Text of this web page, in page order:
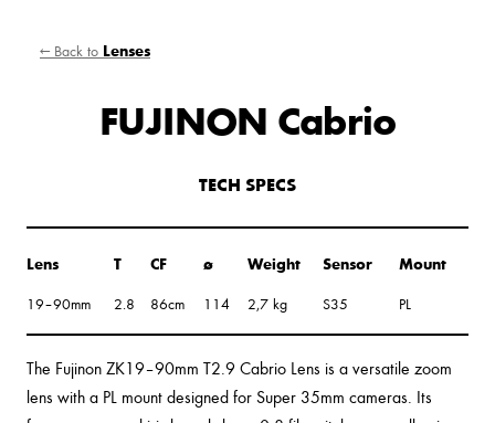
← Back to Lenses
FUJINON Cabrio
TECH SPECS
Lens T CF ø Weight Sensor
Mount
19–90mm
2.8 86cm 114 2,7 kg S35 PL
The Fujinon ZK19–90mm T2.9 Cabrio Lens is a versatile zoom
lens with a PL mount designed for Super 35mm cameras. Its